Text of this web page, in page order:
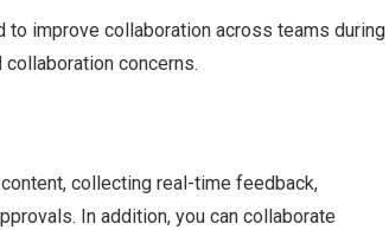
to improve collaboration across teams during
concerns.
collecting real-time feedback,
In addition, you can collaborate